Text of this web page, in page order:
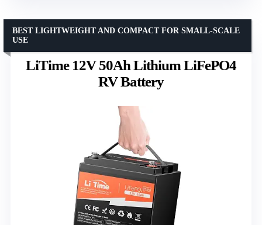
LiTime 12V 50Ah Lithium LiFePO4
RV Battery
BEST LIGHTWEIGHT AND COMPACT FOR SMALL-SCALE
USE